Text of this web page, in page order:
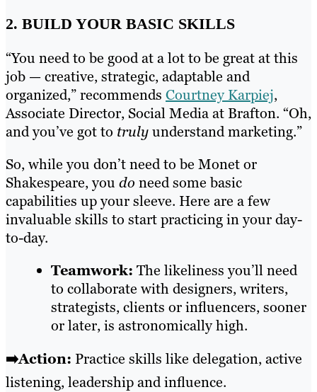
2. BUILD YOUR BASIC SKILLS
“You need to be good at a lot to be great at this
job — creative, strategic, adaptable and
organized,” recommends Courtney Karpiej,
Associate Director, Social Media at Brafton. “Oh,
and you’ve got to trulyunderstand marketing.”
So, while you don’t need to be Monet or
Shakespeare, you do need some basic
capabilities up your sleeve. Here are a few
invaluable skills to start practicing in your day-
to-day.
Teamwork: The likeliness you’ll need
to collaborate with designers, writers,
strategists, clients or influencers, sooner
or later, is astronomically high.
➡️Action: Practice skills like delegation, active
listening, leadership and influence.